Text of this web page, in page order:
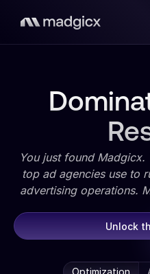
You just found Madgicx.
top ad agencies use to
advertising operations.
Unlock
Optimization